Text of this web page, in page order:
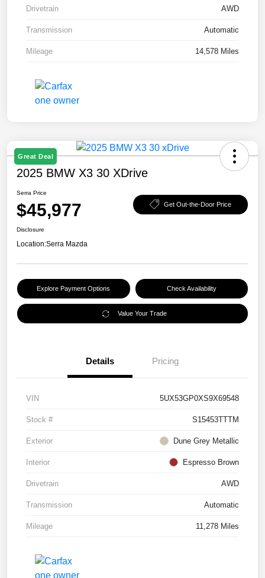
Drivetrain AWD
Transmission Automatic
Mileage 14,578 Miles
Great Deal
2025 BMW X3 30 XDrive
Serra Price
$45,977 Get Out-the-Door Price
Disclosure
Location:Serra Mazda
Explore Payment Options Check Availability
Value Your Trade
Details Pricing
VIN 5UX53GP0XS9X69548
Stock # S15453TTTM
Exterior Dune Grey Metallic
Interior Espresso Brown
Drivetrain AWD
Transmission Automatic
Mileage 11,278 Miles